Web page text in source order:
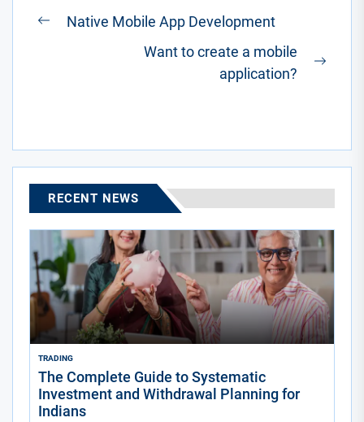
Post
Previous
Native Mobile App Development
Want to create a mobile
application?
RECENT NEWS
TRADING
The Complete Guide to Systematic
Investment and Withdrawal Planning for
Indians